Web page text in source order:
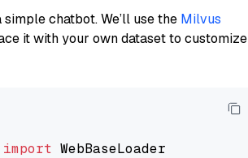
chatbot. We’ll use the Milvus
it with your own dataset to customize
import